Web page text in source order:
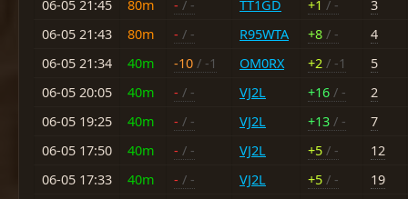
06-05 21:45 80m - / - TT1GD +1 / -
3
06-05 21:43
80m - / - R95WTA +8 / -
4
06-05 21:34
40m -10 / -1 OM0RX +2 / -1
5
06-05 20:05
40m - / - VJ2L +16 / -
2
06-05 19:25
40m - / - VJ2L +13 / -
7
06-05 17:50
40m - / - VJ2L +5 / -
12
06-05 17:33
40m - / - VJ2L +5 / -
19